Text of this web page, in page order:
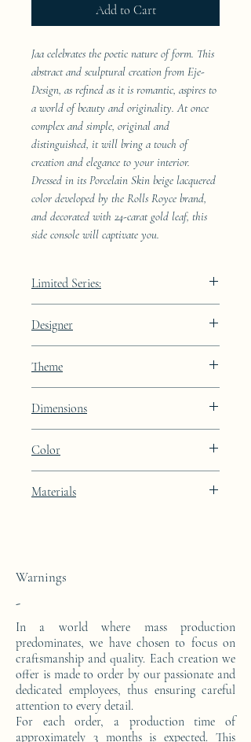
Add to Cart
Jaa celebrates the poetic nature of form. This
abstract and sculptural creation from Eje-
Design, as refined as it is romantic, aspires to
a world of beauty and originality. At once
complex and simple, original and
distinguished, it will bring a touch of
creation and elegance to your interior.
Dressed in its Porcelain Skin beige lacquered
color developed by the Rolls Royce brand,
and decorated with 24-carat gold leaf, this
side console will captivate you.
Limited Series:
Designer
Theme
Dimensions
27cm
Color
24k gold leaf integration
Materials
Warnings
-
In a world where mass production
predominates, we have chosen to focus on
craftsmanship and quality. Each creation we
offer is made to order by our passionate and
dedicated employees, thus ensuring careful
attention to every detail.
For each order, a production time of
approximately 3 months is expected. This